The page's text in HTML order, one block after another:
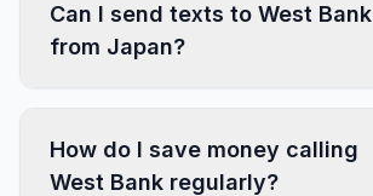
Can I send texts to West Bank
from Japan?
How do I save money calling
West Bank regularly?